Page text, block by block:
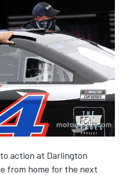
action at Darlington
from home for the next